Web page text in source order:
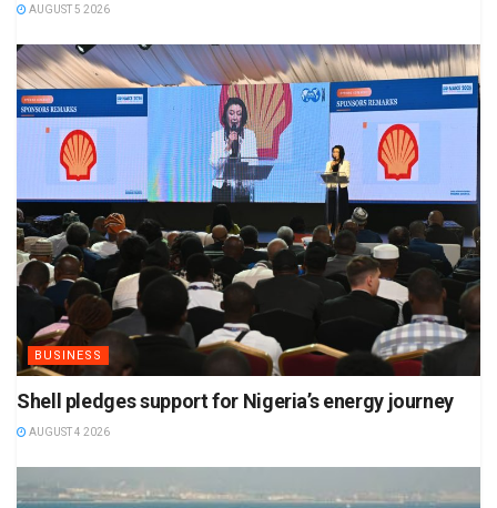
AUGUST 5 2026
BUSINESS
Shell pledges support for Nigeria’s energy journey
AUGUST 4 2026